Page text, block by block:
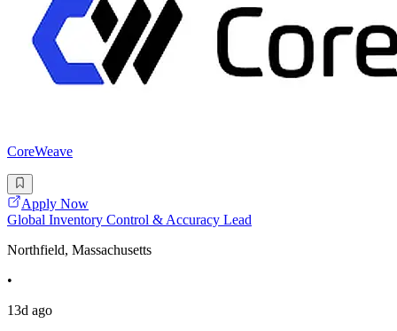
CoreWeave
Apply Now
Global Inventory Control & Accuracy Lead
Northfield, Massachusetts
•
13d ago